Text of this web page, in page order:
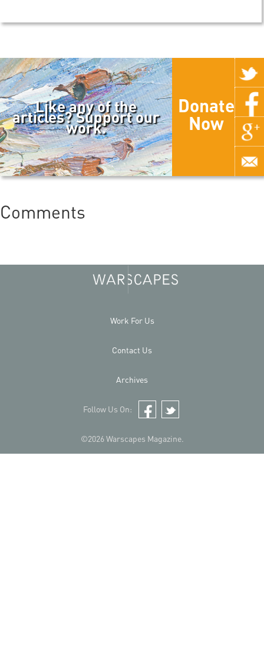
Like any of the
articles? Support our
work.
Donate
Now
Comments
©2026 Warscapes Magazine.
Work For Us
Contact Us
Archives
Follow Us On:
Facebook